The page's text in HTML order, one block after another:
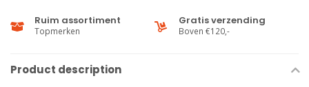
Ruim assortiment
Topmerken
Gratis verzending
Boven €120,-
Product description